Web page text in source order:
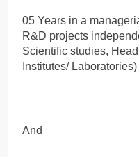
05 Years in a
R&D projects
Scientific studies,
Institutes/ Laboratories)
And